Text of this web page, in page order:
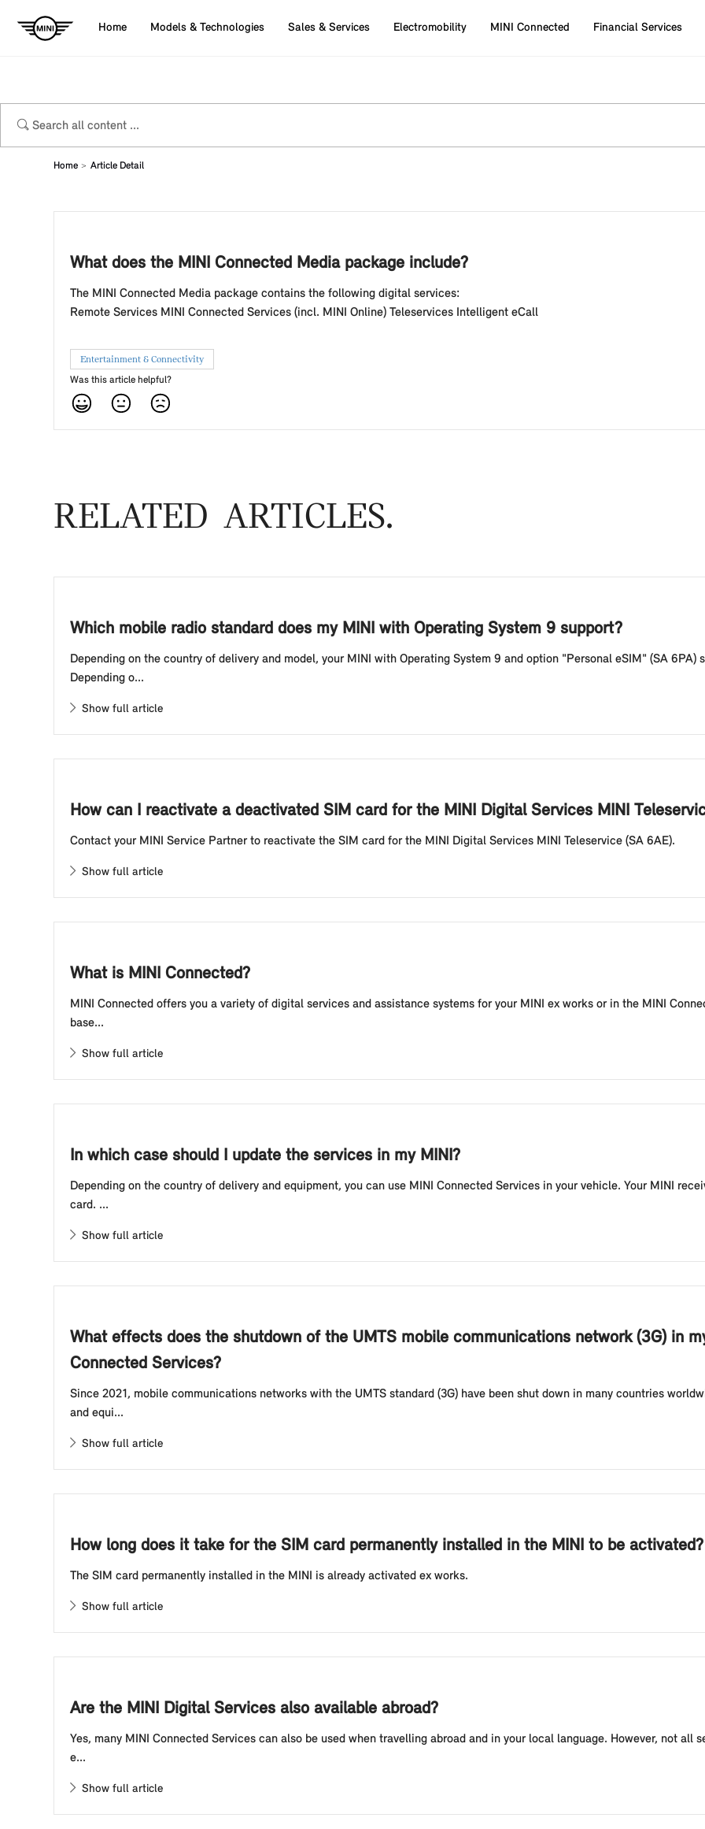
Home Models & Technologies Sales & Services Electromobility MINI Connected Financial Services
Home Article Detail
What does the MINI Connected Media package include?
The MINI Connected Media package contains the following digital services:
Remote Services MINI Connected Services (incl. MINI Online) Teleservices Intelligent eCall
Entertainment & Connectivity
Was this article helpful?
RELATED ARTICLES
Which mobile radio standard does my MINI with Operating System 9 support?
Depending on the country of delivery and model, your MINI with Operating System 9 and option "Personal eSIM" (SA 6PA)
Depending o...
Show full article
How can I reactivate a deactivated SIM card for the MINI Digital Services MINI
Contact your MINI Service Partner to reactivate the SIM card for the MINI Digital Services MINI Teleservice (SA 6AE).
Show full article
What is MINI Connected?
MINI Connected offers you a variety of digital services and assistance systems for your MINI ex works or in the MINI
base...
Show full article
In which case should I update the services in my MINI?
Depending on the country of delivery and equipment, you can use MINI Connected Services in your vehicle. Your MINI
card. ...
Show full article
What effects does the shutdown of the UMTS mobile communications network (3G) in
Connected Services?
Since 2021, mobile communications networks with the UMTS standard (3G) have been shut down in many countries
and equi...
Show full article
How long does it take for the SIM card permanently installed in the MINI to be activated?
The SIM card permanently installed in the MINI is already activated ex works.
Show full article
Are the MINI Digital Services also available abroad?
Yes, many MINI Connected Services can also be used when travelling abroad and in your local language. However, not all
e...
Show full article